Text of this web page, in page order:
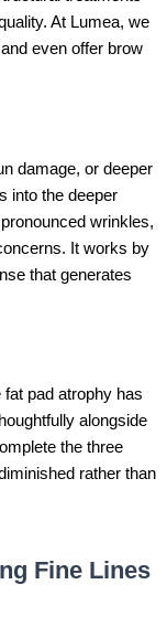
At Lumea, we
even offer brow
damage, or deeper
into the deeper
wrinkles,
It works by
that generates
pad atrophy has
alongside
the three
rather than
Fine Lines